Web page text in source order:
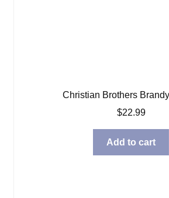
Christian Brothers
$22.99
Add to cart